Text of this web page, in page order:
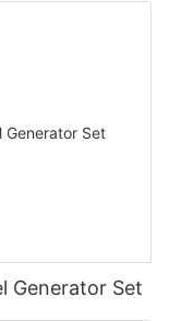
Generator Set